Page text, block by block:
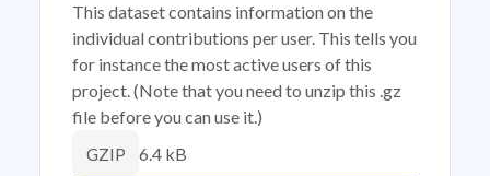
This dataset contains information on the
individual contributions per user. This tells you
for instance the most active users of this
project. (Note that you need to unzip this .gz
file before you can use it.)
GZIP 6.4 kB